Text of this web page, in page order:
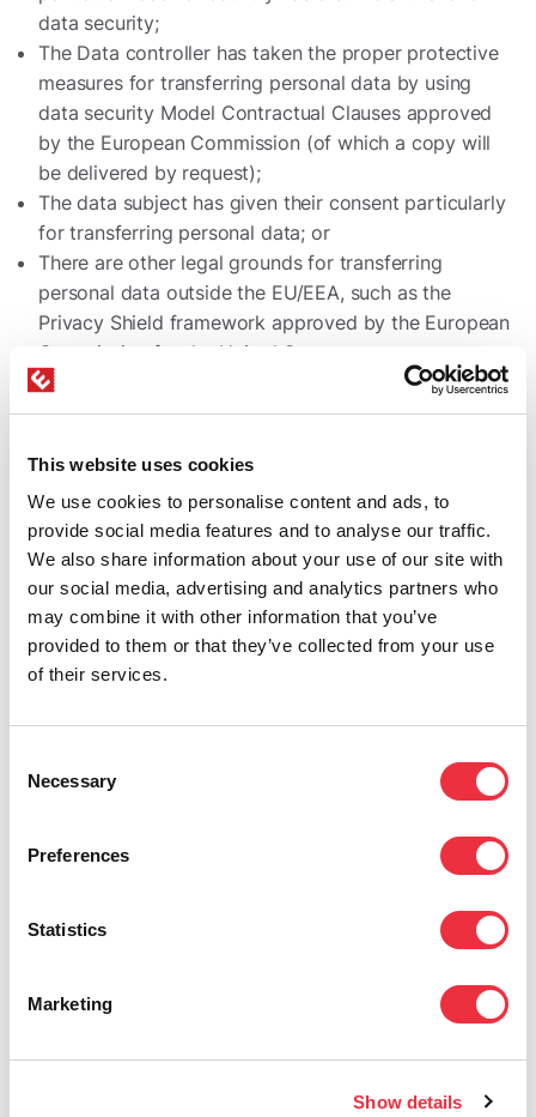
This website uses cookies
We use cookies to personalise content and ads, to
provide social media features and to analyse our traffic.
We also share information about your use of our site with
our social media, advertising and analytics partners who
may combine it with other information that you’ve
provided to them or that they’ve collected from your use
of their services.
Selection
Necessary
Preferences
Statistics
Marketing
Show details
data security;
The Data controller has taken the proper protective
measures for transferring personal data by using
data security Model Contractual Clauses approved
by the European Commission (of which a copy will
be delivered by request);
The data subject has given their consent particularly
for transferring personal data; or
There are other legal grounds for transferring
personal data outside the EU/EEA, such as the
Privacy Shield framework approved by the European
Commission for the United States.
Personal data is only stored for the period of time that
is necessary based on the grounds for data processing
and the purposes defined in this Privacy Policy, or for
the period of time required by law, such as the
Accounting Act. The data controller assesses the
necessity of storing data on a regular basis according
10. Data subject rights
The data subject has the following rights. Requests to
in item 2. The data controller might ask the person
making the request to prove their identity. The Data
timeframe provided in the EU’s General Data Protection